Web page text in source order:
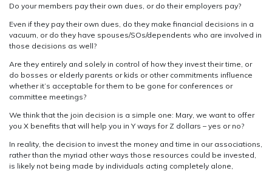
Do your members pay their own dues, or do their employers pay?
Even if they pay their own dues, do they make financial decisions in a
vacuum, or do they have spouses/SOs/dependents who are involved in
those decisions as well?
Are they entirely and solely in control of how they invest their time, or
do bosses or elderly parents or kids or other commitments influence
whether it’s acceptable for them to be gone for conferences or
committee meetings?
We think that the join decision is a simple one: Mary, we want to offer
you X benefits that will help you in Y ways for Z dollars – yes or no?
In reality, the decision to invest the money and time in our associations,
rather than the myriad other ways those resources could be invested,
is likely not being made by individuals acting completely alone,